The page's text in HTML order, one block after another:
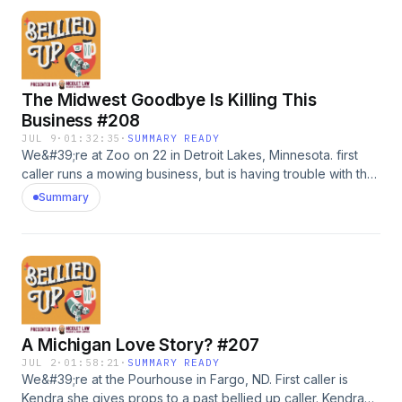
303-5095Timestamps:0:00 intro17:33 Kyle49:12 Ian
The Midwest Goodbye Is Killing This
Business #208
JUL 9 · 01:32:35 · SUMMARY READY
We&#39;re at Zoo on 22 in Detroit Lakes, Minnesota. first
caller runs a mowing business, but is having trouble with the
Midwest goodbye when talking to customersr. Then, Megan
calls in wondering how to get her husband to do more tasks
shadyrays.com and use code belliedup for 50% off 2+ pairs
of polarizedsunglasses. #adWanna call in? Leave us a
voicemail: 218-303-5095Timestamps:0:00 intro18:46
Will55:03 Megan
Summary
A Michigan Love Story? #207
JUL 2 · 01:58:21 · SUMMARY READY
We&#39;re at the Pourhouse in Fargo, ND. First caller is
Kendra she gives props to a past bellied up caller. Kendra